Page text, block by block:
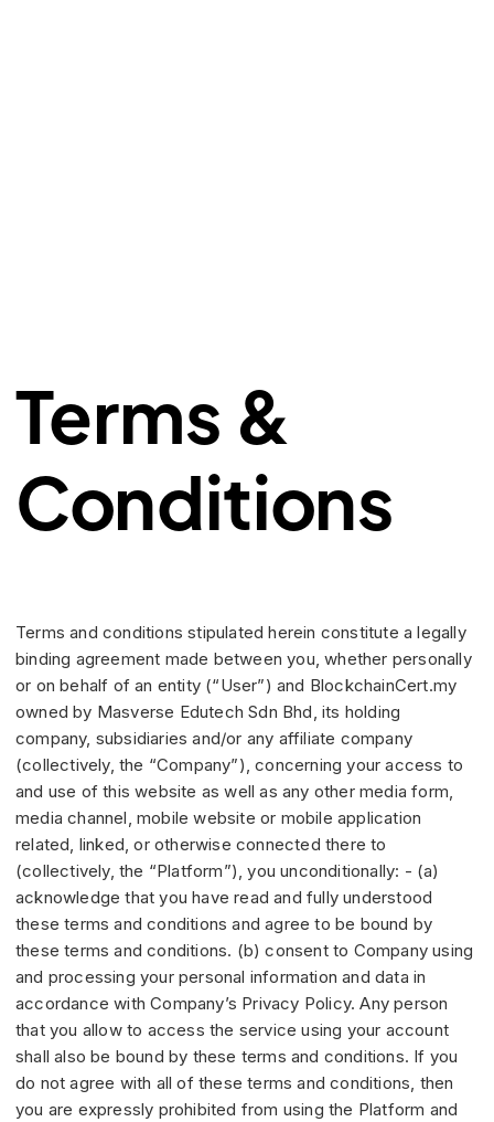
Terms &
Conditions
Terms and conditions stipulated herein constitute a legally
binding agreement made between you, whether personally
or on behalf of an entity (“User”) and BlockchainCert.my
owned by Masverse Edutech Sdn Bhd, its holding
company, subsidiaries and/or any affiliate company
(collectively, the “Company”), concerning your access to
and use of this website as well as any other media form,
media channel, mobile website or mobile application
related, linked, or otherwise connected there to
(collectively, the “Platform”), you unconditionally: - (a)
acknowledge that you have read and fully understood
these terms and conditions and agree to be bound by
these terms and conditions. (b) consent to Company using
and processing your personal information and data in
accordance with Company’s Privacy Policy. Any person
that you allow to access the service using your account
shall also be bound by these terms and conditions. If you
do not agree with all of these terms and conditions, then
you are expressly prohibited from using the Platform and